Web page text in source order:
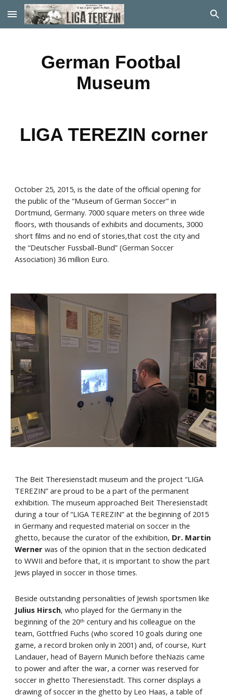
Skip to main content Skip to navigation
German Footbal
Museum
LIGA TEREZIN corner
October 25, 2015, is the date of the official opening for
the public of the “Museum of German Soccer” in
Dortmund, Germany. 7000 square meters on three wide
floors, with thousands of exhibits and documents, 3000
short films and no end of stories,that cost the city and
the “Deutscher Fussball-Bund” (German Soccer
Association) 36 million Euro.
The Beit Theresienstadt museum and the project “LIGA
TEREZIN” are proud to be a part of the permanent
exhibition. The museum approached Beit Theresienstadt
during a tour of “LIGA TEREZIN” at the beginning of 2015
in Germany and requested material on soccer in the
ghetto, because the curator of the exhibition, Dr. Martin
Werner was of the opinion that in the section dedicated
to WWII and before that, it is important to show the part
Jews played in soccer in those times.
Julius Hirsch, who played for the Germany in the
beginning of the 20th century and his colleague on the
team, Gottfried Fuchs (who scored 10 goals during one
game, a record broken only in 2001) and, of course, Kurt
Landauer, head of Bayern Munich before theNazis came
to power and after the war, a corner was reserved for
soccer in ghetto Theresienstadt. This corner displays a
drawing of soccer in the ghetto by Leo Haas, a table of